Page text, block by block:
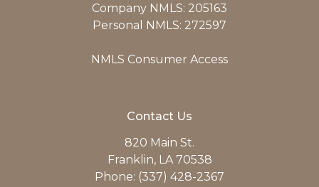
Company NMLS: 205163
Personal NMLS: 272597
NMLS Consumer Access
Contact Us
820 Main St.
Franklin, LA 70538
Phone: (337) 428-2367